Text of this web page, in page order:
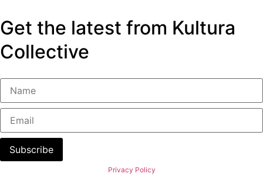
Get the latest from Kultura
Collective
Subscribe
Privacy Policy